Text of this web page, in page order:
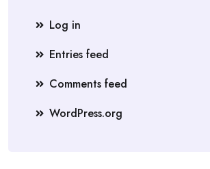
Log in
Entries feed
Comments feed
WordPress.org